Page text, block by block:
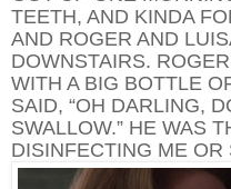
TEETH, AND KINDA
AND ROGER AND
DOWNSTAIRS.
WITH A BIG BOTTLE
SAID, “OH DARLING,
SWALLOW.” HE WAS
DISINFECTING ME OR